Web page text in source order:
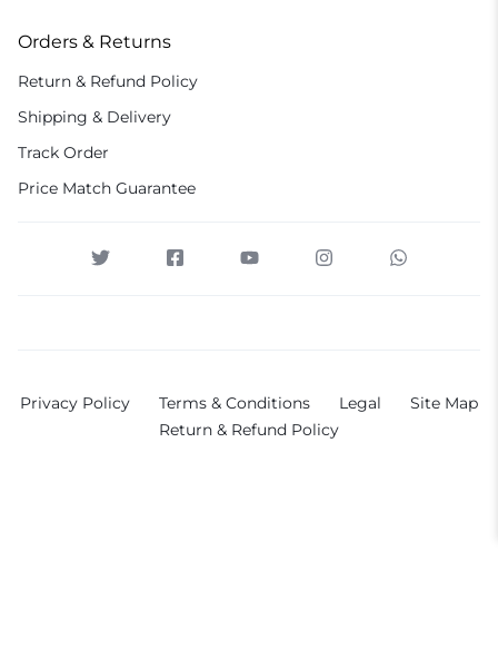
Orders & Returns
Return & Refund Policy
Shipping & Delivery
Track Order
Price Match Guarantee
Privacy Policy Terms & Conditions Legal
Site Map
Return & Refund Policy